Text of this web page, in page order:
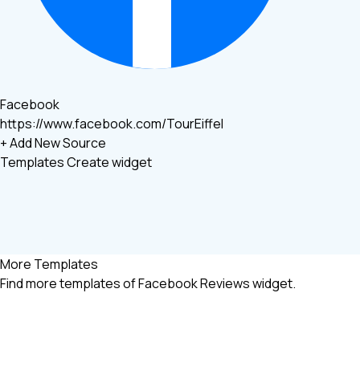
Facebook
https://www.facebook.com/TourEiffel
+ Add New Source
TemplatesCreate widget
More Templates
Find moretemplates of Facebook Reviews widget.